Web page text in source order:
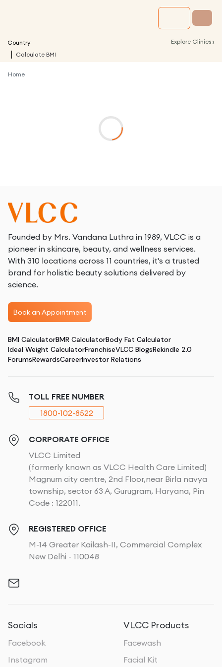
Country Explore Clinics ›
Calculate BMI
Home
Founded by Mrs. Vandana Luthra in 1989, VLCC is a
pioneer in skincare, beauty, and wellness services.
With 310 locations across 11 countries, it's a trusted
brand for holistic beauty solutions delivered by
science.
Book an Appointment
BMI CalculatorBMR CalculatorBody Fat Calculator
Ideal Weight CalculatorFranchiseVLCC BlogsRekindle 2.0
ForumsRewardsCareerInvestor Relations
TOLL FREE NUMBER
1800-102-8522
CORPORATE OFFICE
VLCC Limited
(formerly known as VLCC Health Care Limited)
Magnum city centre, 2nd Floor,near Birla navya
township, sector 63 A, Gurugram, Haryana, Pin
Code : 122011.
REGISTERED OFFICE
M-14 Greater Kailash-II, Commercial Complex
New Delhi - 110048
Socials
Facebook
Instagram
VLCC Products
Facewash
Facial Kit